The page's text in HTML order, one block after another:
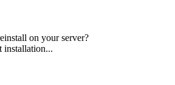
on your server?
installation...